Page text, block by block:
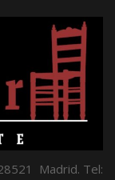
Madrid. Tel: